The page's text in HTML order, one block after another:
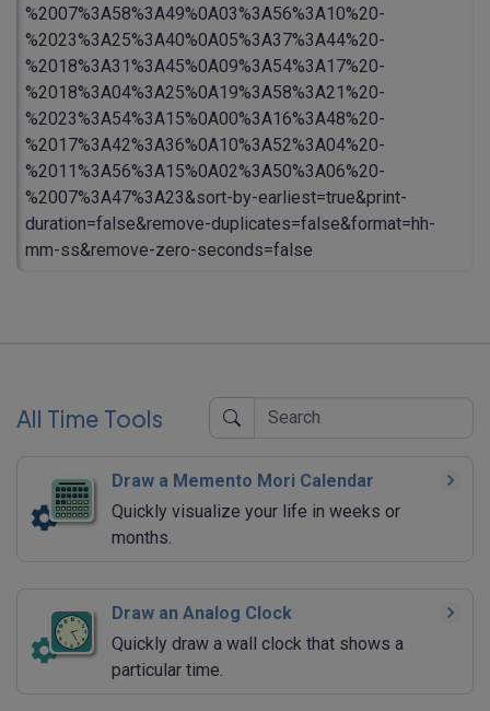
%2007%3A58%3A49%0A03%3A56%3A10%20-
%2023%3A25%3A40%0A05%3A37%3A44%20-
%2018%3A31%3A45%0A09%3A54%3A17%20-
%2018%3A04%3A25%0A19%3A58%3A21%20-
%2023%3A54%3A15%0A00%3A16%3A48%20-
%2017%3A42%3A36%0A10%3A52%3A04%20-
%2011%3A56%3A15%0A02%3A50%3A06%20-
%2007%3A47%3A23&sort-by-earliest=true&print-
duration=false&remove-duplicates=false&format=hh-
mm-ss&remove-zero-seconds=false
All Time Tools
Draw a Memento Mori Calendar
Quickly visualize your life in weeks or
months.
Draw an Analog Clock
Quickly draw a wall clock that shows a
particular time.